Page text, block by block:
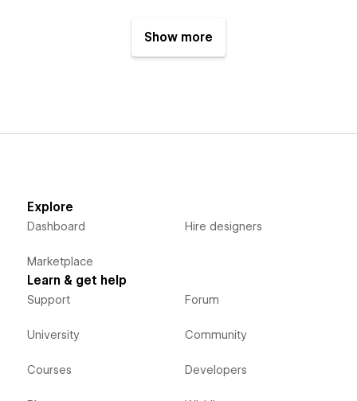
Show more
Explore
Dashboard
Marketplace
Hire designers
Learn & get help
Support
University
Courses
Forum
Community
Developers